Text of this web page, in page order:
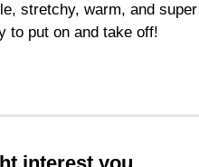
stretchy, warm, and
to put on and take off!